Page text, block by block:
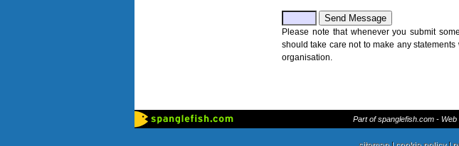
Please note that whenever you submit
should take care not to make any
organisation.
Part of spanglefish.com -